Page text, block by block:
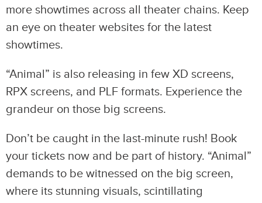
more showtimes across all theater chains. Keep
an eye on theater websites for the latest
showtimes.
“Animal” is also releasing in few XD screens,
RPX screens, and PLF formats. Experience the
grandeur on those big screens.
Don’t be caught in the last-minute rush! Book
your tickets now and be part of history. “Animal”
demands to be witnessed on the big screen,
where its stunning visuals, scintillating